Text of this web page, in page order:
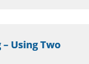
Using Two